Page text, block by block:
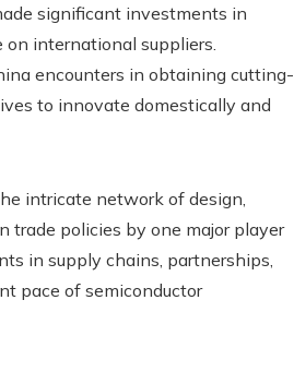
significant investments in
international suppliers.
encounters in obtaining cutting-
to innovate domestically and
intricate network of design,
trade policies by one major player
in supply chains, partnerships,
pace of semiconductor